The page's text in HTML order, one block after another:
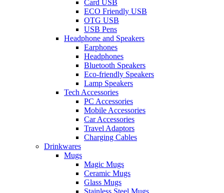
Card USB
ECO Friendly USB
OTG USB
USB Pens
Headphone and Speakers
Earphones
Headphones
Bluetooth Speakers
Eco-friendly Speakers
Lamp Speakers
Tech Accessories
PC Accessories
Mobile Accessories
Car Accessories
Travel Adaptors
Charging Cables
Drinkwares
Mugs
Magic Mugs
Ceramic Mugs
Glass Mugs
Stainless Steel Mugs